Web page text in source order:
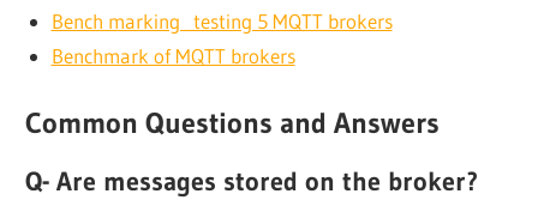
Bench marking testing 5 MQTT brokers
Benchmark of MQTT brokers
Common Questions and Answers
Q- Are messages stored on the broker?